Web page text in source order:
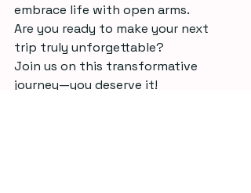
embrace life with open arms.
Are you ready to make your next
trip truly unforgettable?
Join us on this transformative
journey—you deserve it!